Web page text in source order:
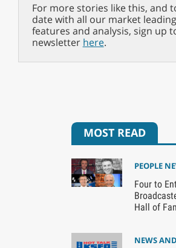
For more stories like this, and
date with all our market
features and analysis, sign up
newsletter here.
MOST READ
PEOPLE
Four to
Hall of
NEWS